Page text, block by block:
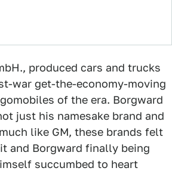
produced cars and trucks
war get-the-economy-moving
of the era. Borgward
just his namesake brand and
like GM, these brands felt
and Borgward finally being
succumbed to heart